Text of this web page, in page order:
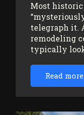
Most historic
telegraph it.
remodeling
typically
Read more